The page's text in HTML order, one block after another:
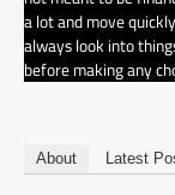
a lot and move
always look into
before making any
About Latest